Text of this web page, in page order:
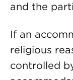
and the
If an
religious
controlled